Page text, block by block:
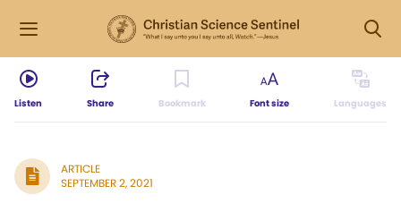
Listen Share Bookmark Font size Languages
ARTICLE
SEPTEMBER 2, 2021